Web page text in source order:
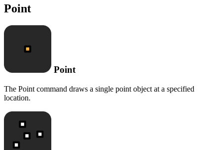
Point
Point
The Point command draws a single point object at a specified
location.